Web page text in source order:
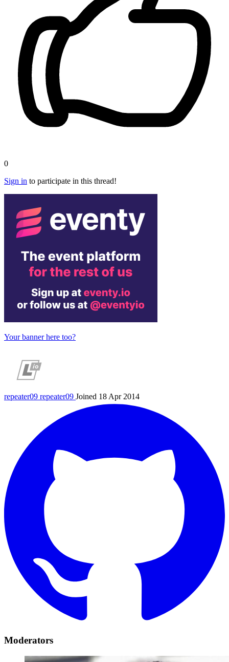
0
Sign in to participate in this thread!
Your banner here too?
repeater09 repeater09 Joined 18 Apr 2014
Moderators